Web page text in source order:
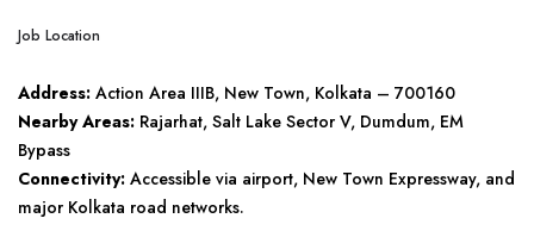
Job Location
Address: Action Area IIIB, New Town, Kolkata – 700160
Nearby Areas: Rajarhat, Salt Lake Sector V, Dumdum, EM
Bypass
Connectivity: Accessible via airport, New Town Expressway, and
major Kolkata road networks.